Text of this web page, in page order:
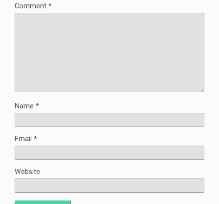
Comment *
Name *
Email *
Website